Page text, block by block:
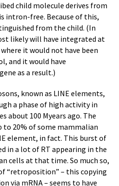
child molecule derives from
intron-free. Because of this,
from the child. (In
likely will have integrated at
it would not have been
and it would have
as a result.)
known as LINE elements,
a phase of high activity in
about 100 Myears ago. The
20% of some mammalian
element, in fact. This burst of
in a lot of RT appearing in the
cells at that time. So much so,
“retroposition” – this copying
via mRNA – seems to have